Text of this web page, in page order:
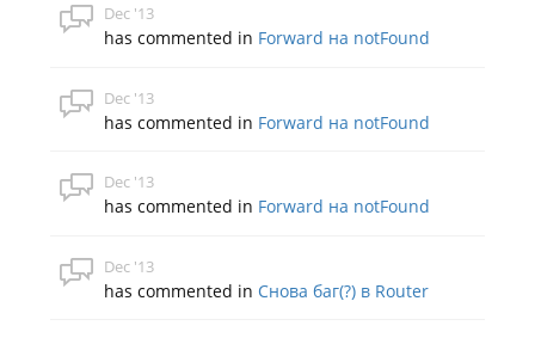
Dec '13
has commented in Forward на notFound
Dec '13
has commented in Forward на notFound
Dec '13
has commented in Forward на notFound
Dec '13
has commented in Снова баг(?) в Router